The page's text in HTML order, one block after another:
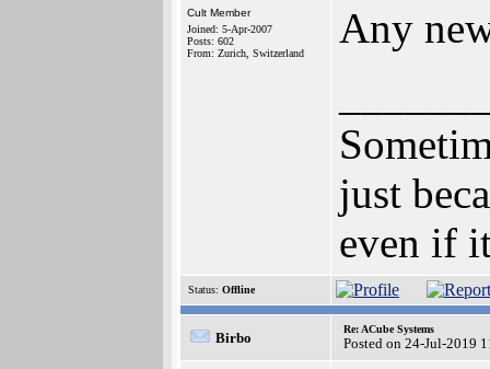
Cult Member
Joined: 5-Apr-2007
Posts: 602
From: Zurich, Switzerland
Any
just
even if
Status: Offline
Birbo
Re: ACube Systems
Posted on 24-Jul-2019